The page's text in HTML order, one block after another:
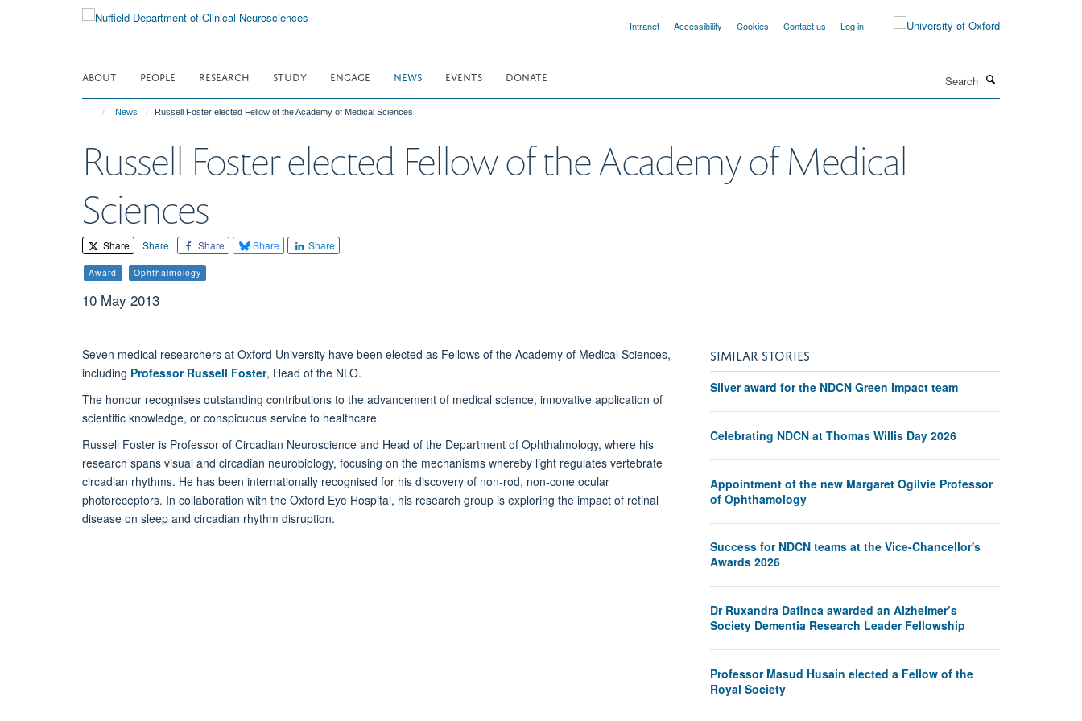
Intranet Accessibility Cookies Contact us Log in
ABOUT PEOPLE RESEARCH STUDY ENGAGE NEWS EVENTS DONATE
News Russell Foster elected Fellow of the Academy of Medical Sciences
Russell Foster elected Fellow of the Academy of Medical
Sciences
Share Share Share Share Share
Award Ophthalmology
10 May 2013
Seven medical researchers at Oxford University have been elected as Fellows of the Academy of Medical Sciences,
including Professor Russell Foster, Head of the NLO.
The honour recognises outstanding contributions to the advancement of medical science, innovative application of
scientific knowledge, or conspicuous service to healthcare.
Russell Foster is Professor of Circadian Neuroscience and Head of the Department of Ophthalmology, where his
research spans visual and circadian neurobiology, focusing on the mechanisms whereby light regulates vertebrate
circadian rhythms. He has been internationally recognised for his discovery of non-rod, non-cone ocular
photoreceptors. In collaboration with the Oxford Eye Hospital, his research group is exploring the impact of retinal
disease on sleep and circadian rhythm disruption.
SIMILAR STORIES
Silver award for the NDCN Green Impact team
Celebrating NDCN at Thomas Willis Day 2026
Appointment of the new Margaret Ogilvie Professor
of Ophthamology
Success for NDCN teams at the Vice-Chancellor's
Awards 2026
Dr Ruxandra Dafinca awarded an Alzheimer’s
Society Dementia Research Leader Fellowship
Professor Masud Husain elected a Fellow of the
Royal Society